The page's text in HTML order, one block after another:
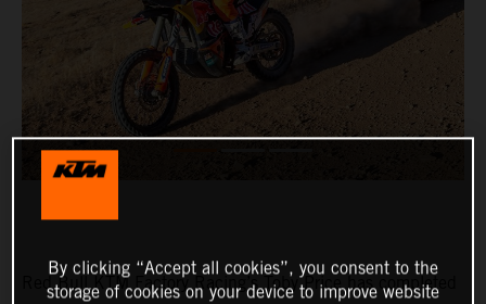
Red Bull KTM Factory Racing’s Toby Price has completed
By clicking “Accept all cookies”, you consent to the
storage of cookies on your device to improve website